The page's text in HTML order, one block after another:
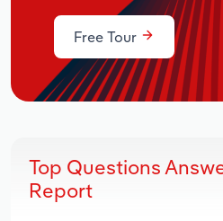
Free Tour
Top Questions
Report